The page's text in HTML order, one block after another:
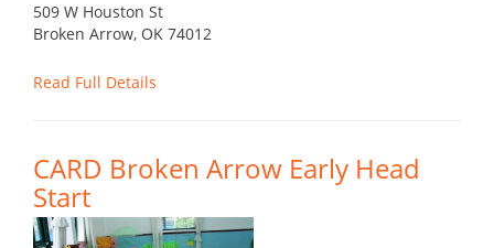
509 W Houston St
Broken Arrow, OK 74012
Read Full Details
CARD Broken Arrow Early Head
Start